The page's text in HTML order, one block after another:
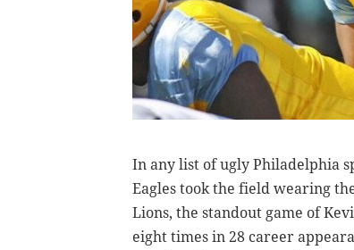
In any list of ugly Philadelphia
Eagles took the field wearing
Lions, the standout game of
eight times in 28 career